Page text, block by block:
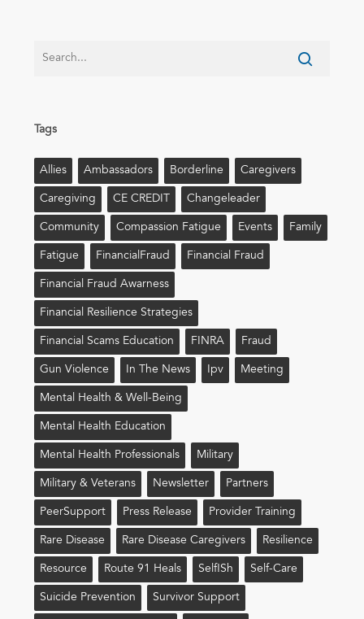
Tags
Allies Ambassadors Borderline Caregivers
Caregiving CE CREDIT Changeleader
Community Compassion Fatigue Events Family
Fatigue FinancialFraud Financial Fraud
Financial Fraud Awarness
Financial Resilience Strategies
Financial Scams Education FINRA Fraud
Gun Violence In The News Ipv Meeting
Mental Health & Well-Being
Mental Health Education
Mental Health Professionals Military
Military & Veterans Newsletter Partners
PeerSupport Press Release Provider Training
Rare Disease Rare Disease Caregivers Resilience
Resource Route 91 Heals Self!sh Self-Care
Suicide Prevention Survivor Support